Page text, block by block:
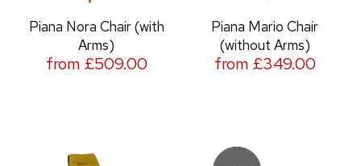
Piana Nora Chair (with
Arms)
from £509.00
Piana Mario Chair
(without Arms)
from £349.00